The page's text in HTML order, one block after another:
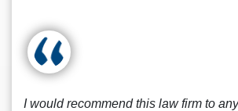
I would recommend this law firm to